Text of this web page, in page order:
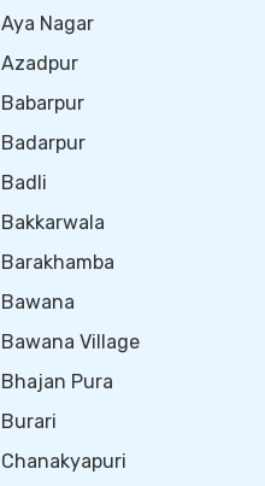
Aya Nagar
Azadpur
Babarpur
Badarpur
Badli
Bakkarwala
Barakhamba
Bawana
Bawana Village
Bhajan Pura
Burari
Chanakyapuri